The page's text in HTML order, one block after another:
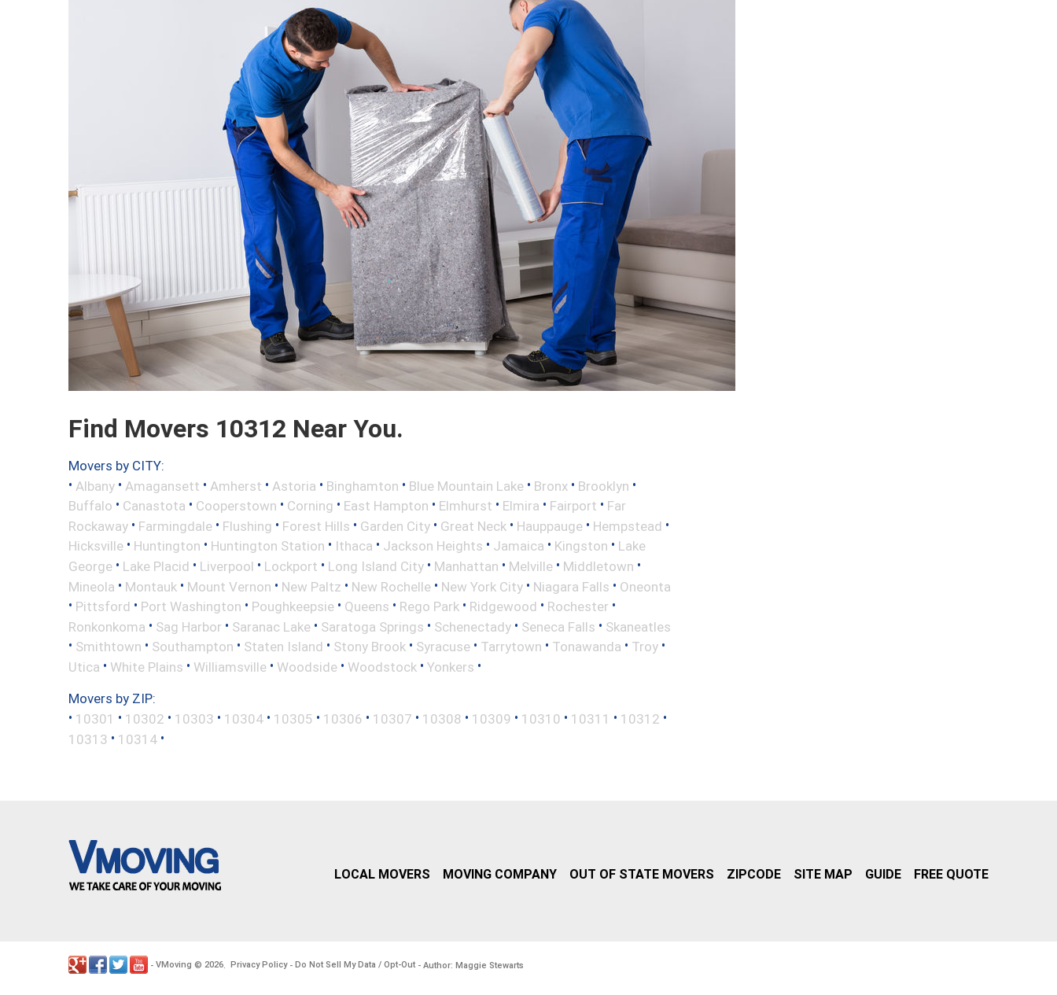
Find Movers 10312 Near You.
Movers by CITY:
• Albany • Amagansett • Amherst • Astoria • Binghamton • Blue Mountain Lake • Bronx • Brooklyn •
Buffalo • Canastota • Cooperstown • Corning • East Hampton • Elmhurst • Elmira • Fairport • Far
Rockaway • Farmingdale • Flushing • Forest Hills • Garden City • Great Neck • Hauppauge • Hempstead •
Hicksville • Huntington • Huntington Station • Ithaca • Jackson Heights • Jamaica • Kingston • Lake
George • Lake Placid • Liverpool • Lockport • Long Island City • Manhattan • Melville • Middletown •
Mineola • Montauk • Mount Vernon • New Paltz • New Rochelle • New York City • Niagara Falls • Oneonta
• Pittsford • Port Washington • Poughkeepsie • Queens • Rego Park • Ridgewood • Rochester •
Ronkonkoma • Sag Harbor • Saranac Lake • Saratoga Springs • Schenectady • Seneca Falls • Skaneatles
• Smithtown • Southampton • Staten Island • Stony Brook • Syracuse • Tarrytown • Tonawanda • Troy •
Utica • White Plains • Williamsville • Woodside • Woodstock • Yonkers •
Movers by ZIP:
• 10301 • 10302 • 10303 • 10304 • 10305 • 10306 • 10307 • 10308 • 10309 • 10310 • 10311 • 10312 •
10313 • 10314 •
LOCAL MOVERS MOVING COMPANY OUT OF STATE MOVERS ZIPCODE SITE MAP GUIDE FREE QUOTE
- VMoving © 2026. Privacy Policy- Do Not Sell My Data / Opt-Out - Author: Maggie Stewarts